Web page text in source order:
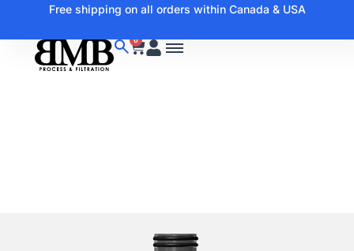
Free shipping on all orders within Canada & USA
0